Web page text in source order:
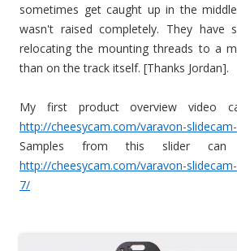
sometimes get caught up in the
wasn't raised completely. They have
relocating the mounting threads to a
than on the track itself. [Thanks Jordan].
My first product overview video
http://cheesycam.com/varavon-
Samples from this slider
http://cheesycam.com/varavon-
7/